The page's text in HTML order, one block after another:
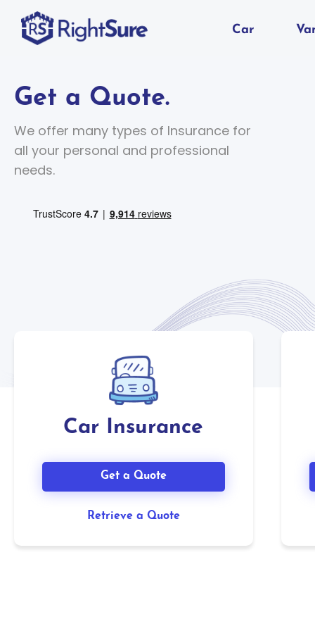
Car
Get a Quote.
We offer many types of Insurance for
all your personal and professional
needs.
Car Insurance
Get a Quote
Retrieve a Quote